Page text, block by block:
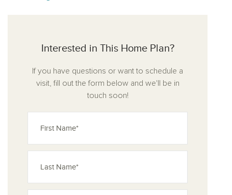
Interested in This Home Plan?
If you have questions or want to schedule a
visit, fill out the form below and we'll be in
touch soon!